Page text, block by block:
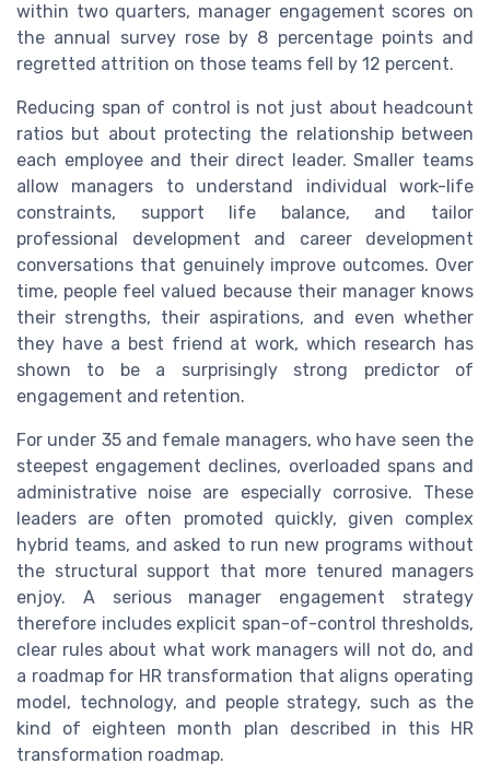
within two quarters, manager engagement scores on
the annual survey rose by 8 percentage points and
regretted attrition on those teams fell by 12 percent.
Reducing span of control is not just about headcount
ratios but about protecting the relationship between
each employee and their direct leader. Smaller teams
allow managers to understand individual work-life
constraints, support life balance, and tailor
professional development and career development
conversations that genuinely improve outcomes. Over
time, people feel valued because their manager knows
their strengths, their aspirations, and even whether
they have a best friend at work, which research has
shown to be a surprisingly strong predictor of
engagement and retention.
For under 35 and female managers, who have seen the
steepest engagement declines, overloaded spans and
administrative noise are especially corrosive. These
leaders are often promoted quickly, given complex
hybrid teams, and asked to run new programs without
the structural support that more tenured managers
enjoy. A serious manager engagement strategy
therefore includes explicit span-of-control thresholds,
clear rules about what work managers will not do, and
a roadmap for HR transformation that aligns operating
model, technology, and people strategy, such as the
kind of eighteen month plan described in this HR
transformation roadmap.